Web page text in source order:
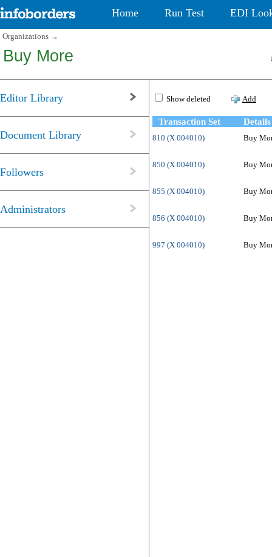
Home Run Test EDI
Organizations →
Buy More
Editor Library
Document Library
Followers
Administrators
Show deleted Add
Transaction Set Details
810 (X 004010) Buy
850 (X 004010) Buy
855 (X 004010) Buy
856 (X 004010) Buy
997 (X 004010) Buy